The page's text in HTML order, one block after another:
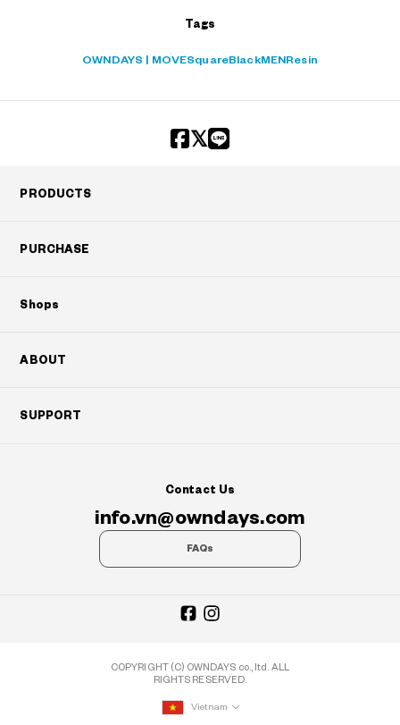
Tags
OWNDAYS | MOVESquareBlackMEN Resin
PRODUCTS
PURCHASE
Shops
ABOUT
SUPPORT
Contact Us
info.vn@owndays.com
FAQs
COPYRIGHT (C) OWNDAYS co., ltd. ALL
RIGHTS RESERVED.
Vietnam